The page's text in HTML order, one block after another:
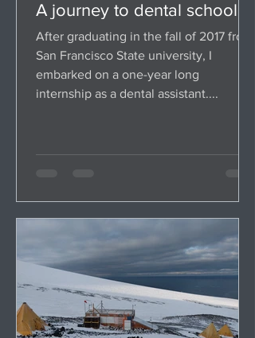
A journey to dental school
After graduating in the fall of 2017 from
San Francisco State university, I
embarked on a one-year long
internship as a dental assistant....